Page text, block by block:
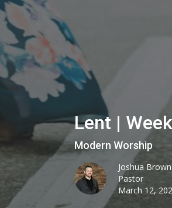
Lent |
Modern Worship
Joshua Brown
Pastor
March 12,